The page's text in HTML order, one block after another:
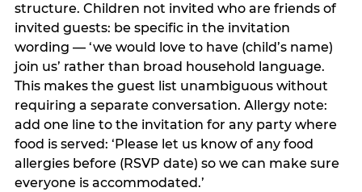
structure. Children not invited who are friends of
invited guests: be specific in the invitation
wording — ‘we would love to have (child’s name)
join us’ rather than broad household language.
This makes the guest list unambiguous without
requiring a separate conversation. Allergy note:
add one line to the invitation for any party where
food is served: ‘Please let us know of any food
allergies before (RSVP date) so we can make sure
everyone is accommodated.’